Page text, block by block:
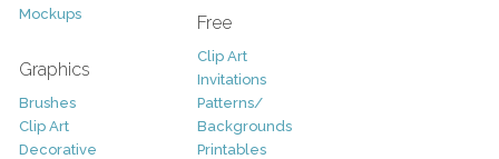
Mockups
Graphics
Brushes
Clip Art
Decorative
Free
Clip Art
Invitations
Patterns/
Backgrounds
Printables